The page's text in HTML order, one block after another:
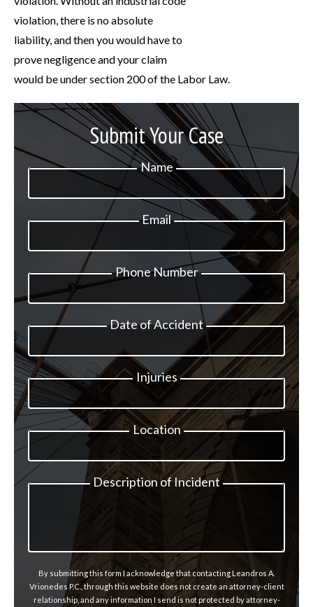
violation, there is no absolute
liability, and then you would have to
prove negligence and your claim
would be under section 200 of the Labor Law.
Submit Your Case
Name
Email
Phone Number
Date of Accident
Injuries
Location
Description of Incident
By submitting this form I acknowledge that contacting Leandros A.
Vrionedes P.C., through this website does not create an attorney-client
relationship, and any information I send is not protected by attorney-